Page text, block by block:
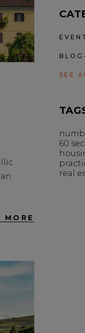
SEE
60
real